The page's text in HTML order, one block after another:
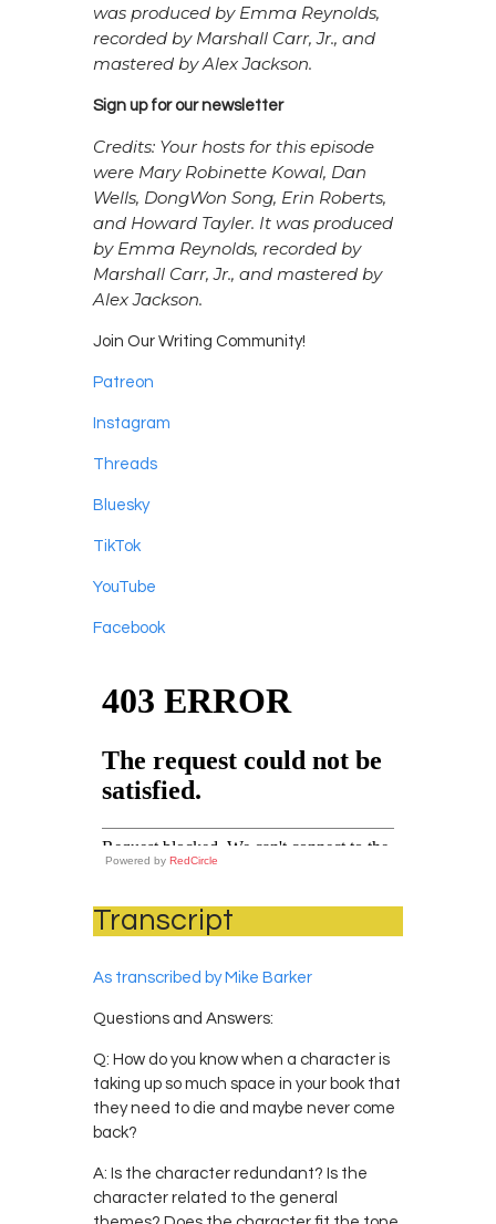
was produced by Emma Reynolds,
recorded by Marshall Carr, Jr., and
mastered by Alex Jackson.
Sign up for our newsletter
Credits: Your hosts for this episode
were Mary Robinette Kowal, Dan
Wells, DongWon Song, Erin Roberts,
and Howard Tayler. It was produced
by Emma Reynolds, recorded by
Marshall Carr, Jr., and mastered by
Alex Jackson.
Join Our Writing Community!
Patreon
Instagram
Threads
Bluesky
TikTok
YouTube
Facebook
Powered by RedCircle
Transcript
As transcribed by Mike Barker
Questions and Answers:
Q: How do you know when a character is
taking up so much space in your book that
they need to die and maybe never come
back?
A: Is the character redundant? Is the
character related to the general